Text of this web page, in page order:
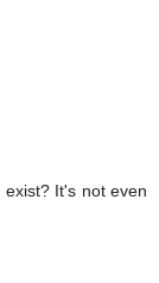
It's not even